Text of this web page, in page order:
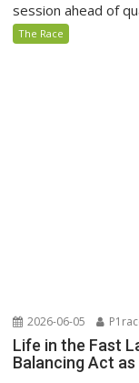
session ahead of
The Race
2026-06-05
Life in the Fast
Balancing Act as